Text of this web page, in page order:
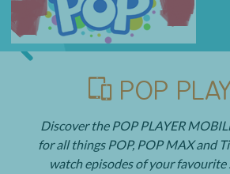
POP
Discover the POP PLAYER
for all things POP, POP MAX and
watch episodes of your favourite